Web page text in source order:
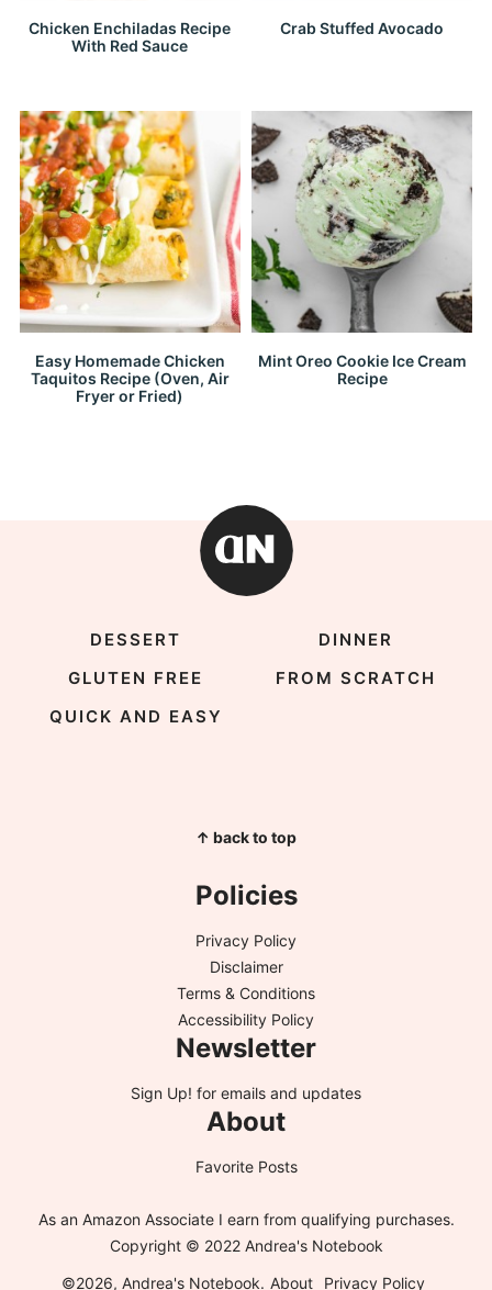
Chicken Enchiladas Recipe
With Red Sauce
Crab Stuffed Avocado
Easy Homemade Chicken
Taquitos Recipe (Oven, Air
Fryer or Fried)
Mint Oreo Cookie Ice Cream
Recipe
DESSERT
DINNER
GLUTEN FREE
FROM SCRATCH
QUICK AND EASY
↑ back to top
Policies
Privacy Policy
Disclaimer
Terms & Conditions
Accessibility Policy
Newsletter
Sign Up! for emails and updates
About
Favorite Posts
As an Amazon Associate I earn from qualifying purchases.
Copyright © 2022 Andrea's Notebook
©2026, Andrea's Notebook. About Privacy Policy